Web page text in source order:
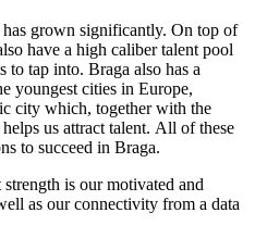
grown significantly. On top of
have a high caliber talent pool
to tap into. Braga also has a
youngest cities in Europe,
city which, together with the
us attract talent. All of these
to succeed in Braga.
is our motivated and
as our connectivity from a data